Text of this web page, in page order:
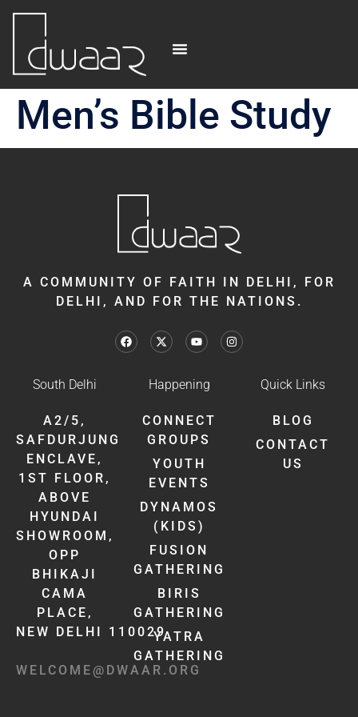
Men’s Bible Study
A COMMUNITY OF FAITH IN DELHI, FOR
DELHI, AND FOR THE NATIONS.
South Delhi
A2/5,
SAFDURJUNG
ENCLAVE,
1ST FLOOR,
ABOVE
HYUNDAI
SHOWROOM,
OPP
BHIKAJI
CAMA
PLACE,
NEW DELHI 110029
WELCOME@DWAAR.ORG
Happening
CONNECT
GROUPS
YOUTH
EVENTS
DYNAMOS
(KIDS)
FUSION
GATHERING
BIRIS
GATHERING
YATRA
GATHERING
Quick Links
BLOG
CONTACT
US